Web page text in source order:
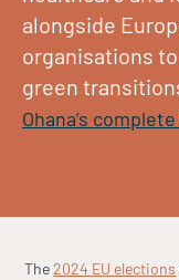
alongside
organisations
green
Ohana’s
The2024 EU elections